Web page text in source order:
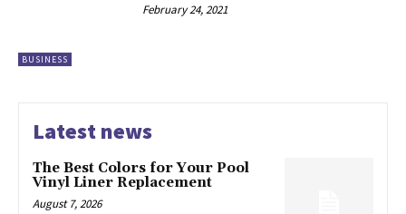
BUSINESS
February 24, 2021
Latest news
The Best Colors for Your Pool
Vinyl Liner Replacement
August 7, 2026